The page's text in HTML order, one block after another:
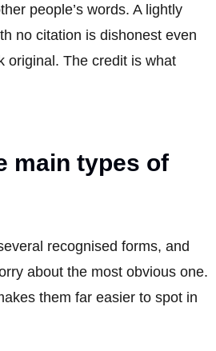
people’s words. A lightly
no citation is dishonest even
original. The credit is what
main types of
recognised forms, and
about the most obvious one.
them far easier to spot in